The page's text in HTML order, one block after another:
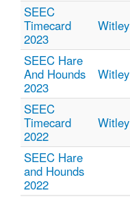
SEEC
Timecard
2023
Witley
SEEC Hare
And Hounds
2023
Witley
SEEC
Timecard
2022
Witley
SEEC Hare
and Hounds
2022